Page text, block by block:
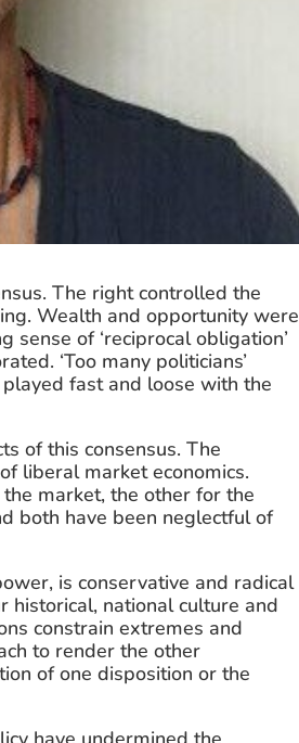
The right controlled the
Wealth and opportunity were
of ‘reciprocal obligation’
‘Too many politicians’
played fast and loose with the
of this consensus. The
liberal market economics.
market, the other for the
both have been neglectful of
is conservative and radical
historical, national culture and
constrain extremes and
to render the other
of one disposition or the